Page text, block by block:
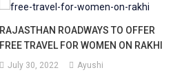
RAJASTHAN ROADWAYS TO OFFER
FREE TRAVEL FOR WOMEN ON RAKHI
July 30, 2022 Ayushi